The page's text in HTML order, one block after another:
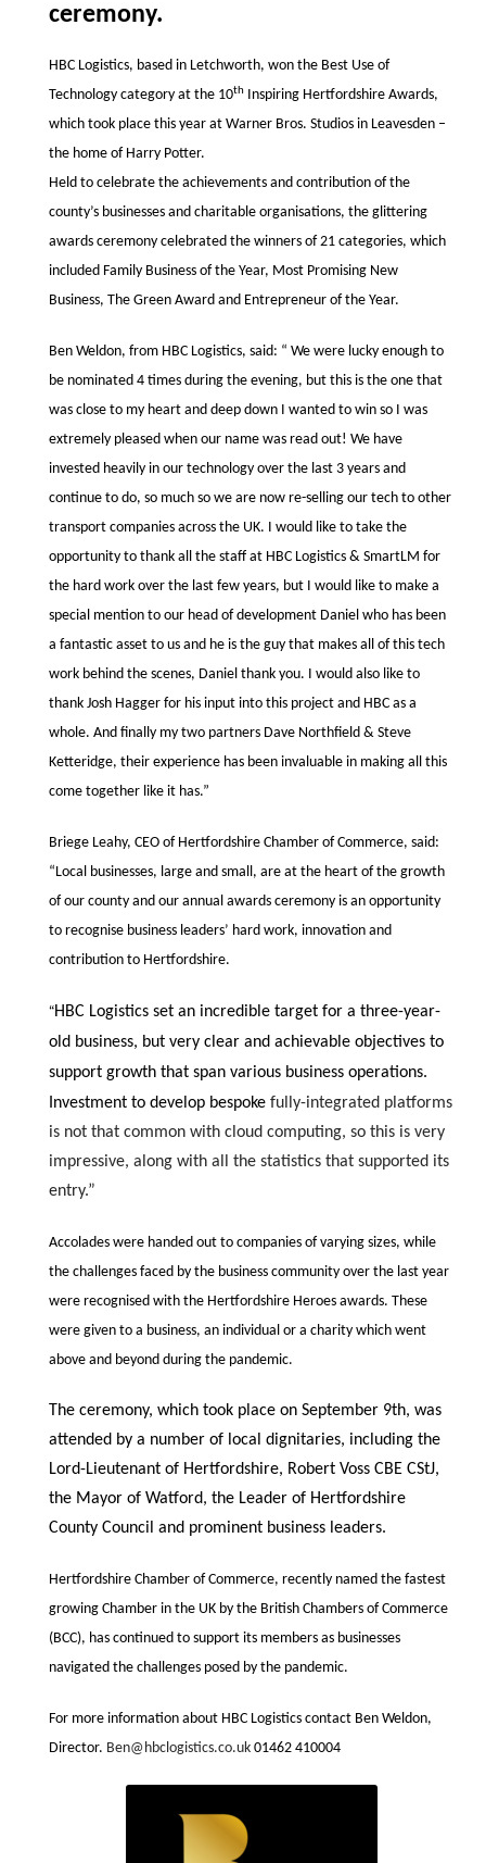
ceremony.
HBC Logistics, based in Letchworth, won the Best Use of
Technology category at the 10th
Inspiring Hertfordshire Awards,
which took place this year at Warner Bros. Studios in Leavesden –
the home of Harry Potter.
Held to celebrate the achievements and contribution of the
county’s businesses and charitable organisations, the glittering
awards ceremony celebrated the winners of21 categories, which
included Family Business of the Year, Most Promising New
Business, The Green Award and Entrepreneur of the Year.
Ben Weldon, from HBC Logistics, said: “ We were lucky enough to
be nominated 4 times during the evening, but this is the one that
was close to my heart and deep down I wanted to win so I was
extremely pleased when our name was read out! We have
invested heavily in our technology over the last 3 years and
continue to do, so much so we are now re-selling our tech to other
transport companies across the UK. I would like to take the
opportunity to thank all the staff at HBC Logistics & SmartLM for
the hard work over the last few years, but I would like to make a
special mention to our head of development Daniel who has been
a fantastic asset to us and he is the guy that makes all of this tech
work behind the scenes, Daniel thank you. I would also like to
thank Josh Hagger for his input into this project and HBC as a
whole. And finally my two partners Dave Northfield & Steve
Ketteridge, their experience has been invaluable in making all this
come together like it has.”
Briege Leahy, CEO of Hertfordshire Chamber of Commerce, said:
“Local businesses, large and small, are at the heart of the growth
of our county and our annual awards ceremony is an opportunity
to recognise business leaders’ hard work, innovation and
contribution to Hertfordshire.
“HBC Logistics set an incredible target for a three-year-
old business, but very clear and achievable objectives to
support growth that span various business operations.
Investment to develop bespoke fully-integrated platforms
is not that common with cloud computing, so this is very
impressive, along with all the statistics that supported its
entry.”
Accolades were handed out to companies of varying sizes, while
the challenges faced by the business community over the last year
were recognised with the Hertfordshire Heroes awards. These
were given to a business, an individual or a charity which went
above and beyond during the pandemic.
The ceremony, which took place on September 9th, was
attended by a number of local dignitaries, including the
Lord-Lieutenant of Hertfordshire, Robert Voss CBE CStJ,
the Mayor of Watford, the Leader of Hertfordshire
County Council and prominent business leaders.
Hertfordshire Chamber of Commerce, recently named the fastest
growing Chamber in the UK by the British Chambers of Commerce
(BCC), has continued to support its members as businesses
navigated the challenges posed by the pandemic.
For more information about HBC Logistics contact Ben Weldon,
Director. Ben@hbclogistics.co.uk 01462 410004